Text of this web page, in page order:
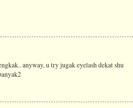
anyway, u try jugak eyelash dekat shu